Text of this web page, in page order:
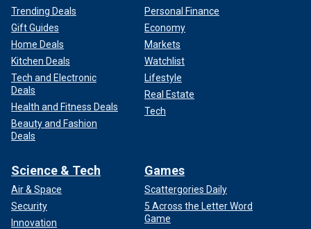
Trending Deals
Gift Guides
Home Deals
Kitchen Deals
Tech and Electronic
Deals
Health and Fitness Deals
Beauty and Fashion
Deals
Personal Finance
Economy
Markets
Watchlist
Lifestyle
Real Estate
Tech
Science & Tech
Air & Space
Security
Innovation
Games
Scattergories Daily
5 Across the Letter Word
Game